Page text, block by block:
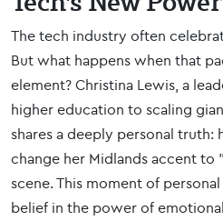
The tech industry often
But what happens when that
element? Christina Lewis, a
higher education to scaling
shares a deeply personal truth:
change her Midlands accent
scene. This moment of
belief in the power of